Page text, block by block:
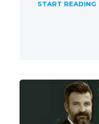
START READING